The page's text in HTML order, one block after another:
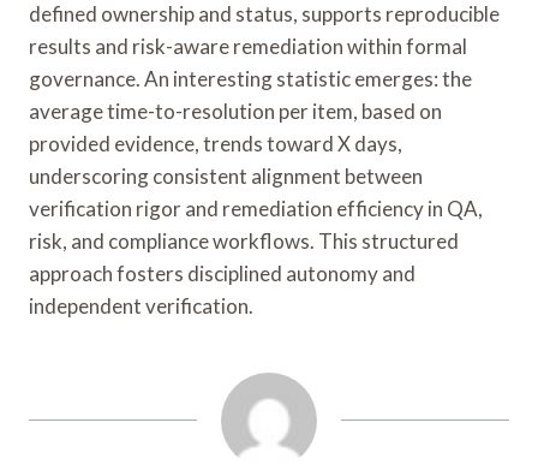
defined ownership and status, supports reproducible
results and risk-aware remediation within formal
governance. An interesting statistic emerges: the
average time-to-resolution per item, based on
provided evidence, trends toward X days,
underscoring consistent alignment between
verification rigor and remediation efficiency in QA,
risk, and compliance workflows. This structured
approach fosters disciplined autonomy and
independent verification.